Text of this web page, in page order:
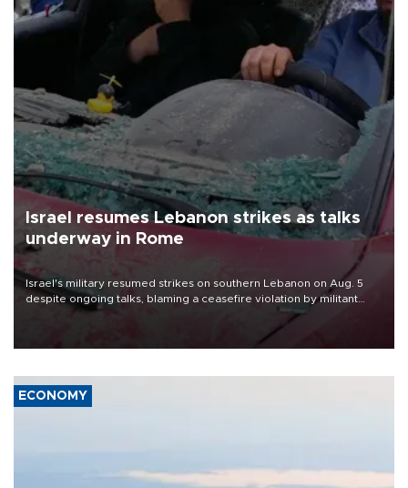
Israel resumes Lebanon strikes as talks
underway in Rome
Israel's military resumed strikes on southern Lebanon on Aug. 5
despite ongoing talks, blaming a ceasefire violation by militant
group Hezbollah as Beirut said at least one person was killed.
ECONOMY